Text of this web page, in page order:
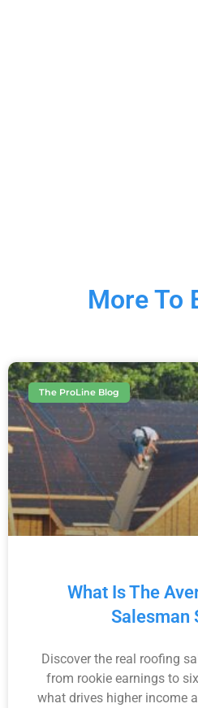
More To
The ProLine Blog
What Is The
Salesman
Discover the real roofing
from rookie earnings to
what drives higher income